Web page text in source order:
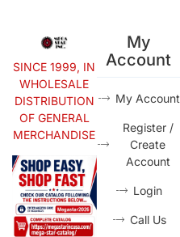
SINCE 1999, IN
WHOLESALE
DISTRIBUTION
OF GENERAL
MERCHANDISE
My
Account
My Account
Register /
Create
Account
Login
Call Us